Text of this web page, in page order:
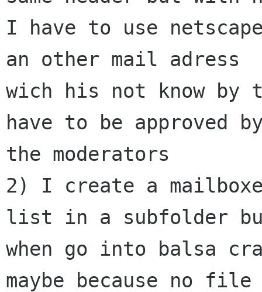
I have to use
an other mail adress
wich his not know
have to be approved
the moderators
2) I create a
list in a subfolder
when go into balsa
maybe because no file